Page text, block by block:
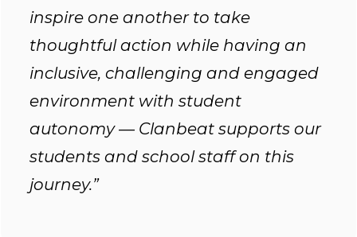
inspire one another to take
thoughtful action while having an
inclusive, challenging and engaged
environment with student
autonomy — Clanbeat supports our
students and school staff on this
journey.”